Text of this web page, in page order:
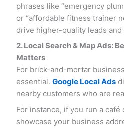
phrases like “emergency
or “affordable fitness trainer
drive higher-quality leads and
2. Local Search & Map Ads:
Matters
For brick-and-mortar
essential.Google Local Ads
nearby customers who are
For instance, if you run a café
showcase your business